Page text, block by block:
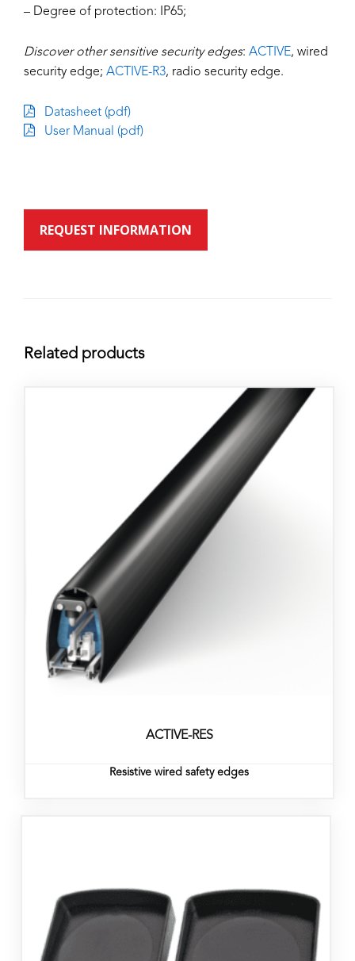
– Degree of protection: IP65;
Discover other sensitive security edges: ACTIVE, wired
security edge; ACTIVE-R3, radio security edge.
Datasheet (pdf)
User Manual (pdf)
REQUEST INFORMATION
Related products
ACTIVE-RES
Resistive wired safety edges